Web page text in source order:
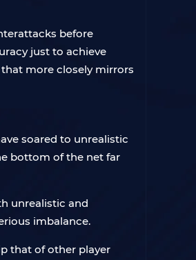
before
just to achieve
more closely mirrors
soared to unrealistic
bottom of the net far
unrealistic and
imbalance.
that of other player